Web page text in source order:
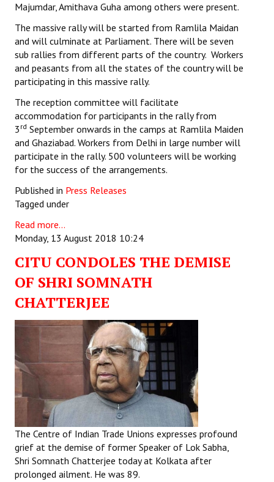
Mass Organisations
Jan Ekta Jan Adhikari Andolan
Majumdar, Amithava Guha among others were present.
The massive rally will be started from Ramlila Maidan
and will culminate at Parliament. There will be seven
sub rallies from different parts of the country. Workers
and peasants from all the states of the country will be
participating in this massive rally.
The reception committee will facilitate
accommodation for participants in the rally from
3 rd September onwards in the camps at Ramlila Maiden
and Ghaziabad. Workers from Delhi in large number will
participate in the rally. 500 volunteers will be working
for the success of the arrangements.
Published in Press Releases
Tagged under
Read more...
Monday, 13 August 2018 10:24
CITU CONDOLES THE DEMISE
OF SHRI SOMNATH
CHATTERJEE
The Centre of Indian Trade Unions expresses profound
grief at the demise of former Speaker of Lok Sabha,
Shri Somnath Chatterjee today at Kolkata after
prolonged ailment. He was 89.